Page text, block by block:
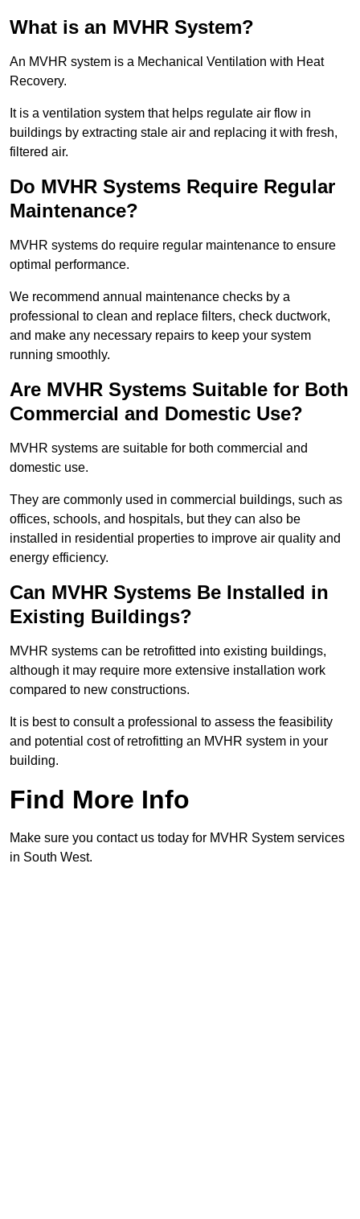
What is an MVHR System?
An MVHR system is a Mechanical Ventilation with Heat
Recovery.
It is a ventilation system that helps regulate air flow in
buildings by extracting stale air and replacing it with fresh,
filtered air.
Do MVHR Systems Require Regular
Maintenance?
MVHR systems do require regular maintenance to ensure
optimal performance.
We recommend annual maintenance checks by a
professional to clean and replace filters, check ductwork,
and make any necessary repairs to keep your system
running smoothly.
Are MVHR Systems Suitable for Both
Commercial and Domestic Use?
MVHR systems are suitable for both commercial and
domestic use.
They are commonly used in commercial buildings, such as
offices, schools, and hospitals, but they can also be
installed in residential properties to improve air quality and
energy efficiency.
Can MVHR Systems Be Installed in
Existing Buildings?
MVHR systems can be retrofitted into existing buildings,
although it may require more extensive installation work
compared to new constructions.
It is best to consult a professional to assess the feasibility
and potential cost of retrofitting an MVHR system in your
building.
Find More Info
Make sure you contact us today for MVHR System services
in South West.